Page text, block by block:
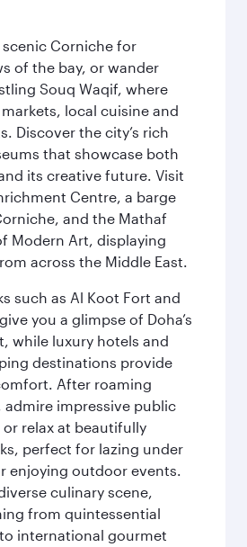
Corniche for
of the bay, or wander
Souq Waqif, where
local cuisine and
Discover the city’s rich
that showcase both
its creative future. Visit
Centre, a barge
and the Mathaf
Modern Art, displaying
across the Middle East.
such as Al Koot Fort and
you a glimpse of Doha’s
while luxury hotels and
destinations provide
After roaming
admire impressive public
relax at beautifully
perfect for lazing under
enjoying outdoor events.
culinary scene,
from quintessential
international gourmet